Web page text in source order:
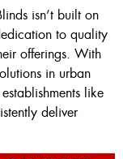
isn’t built on
to quality
offerings. With
in urban
like
deliver